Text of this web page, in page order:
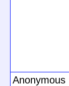
Anonymous